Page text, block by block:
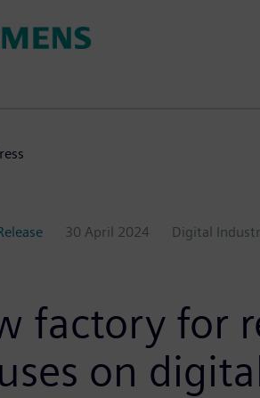
30 April 2024 Digital
factory for
on